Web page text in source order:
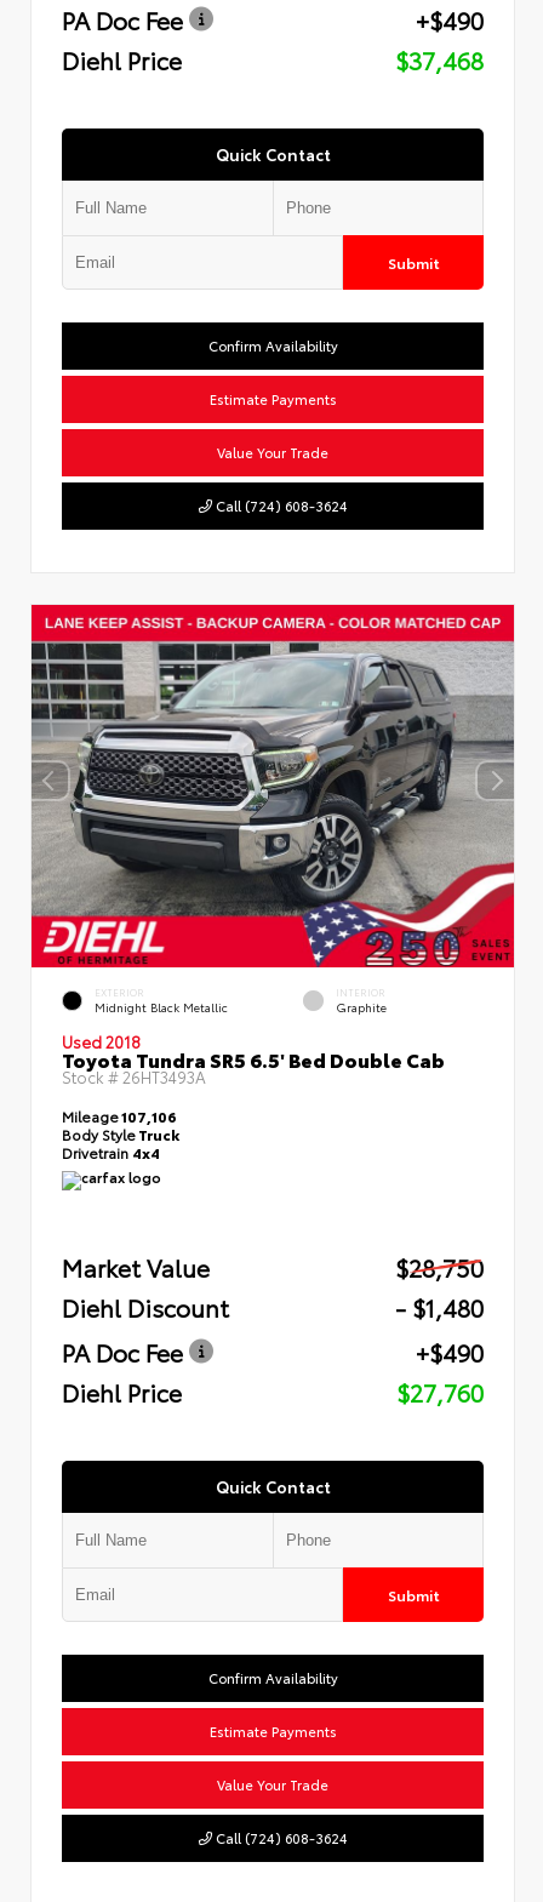
PA Doc Fee
+$490
Diehl Price
$37,468
Quick Contact
Submit
Confirm Availability
Estimate Payments
Value Your Trade
Call (724) 608-3624
EXTERIOR
Midnight Black Metallic
INTERIOR
Graphite
Used 2018
Toyota Tundra SR5 6.5' Bed Double Cab
Stock #26HT3493A
Mileage107,106
Body StyleTruck
Drivetrain 4x4
Market Value
$28,750
Diehl Discount
- $1,480
PA Doc Fee
+$490
Diehl Price
$27,760
Quick Contact
Submit
Confirm Availability
Estimate Payments
Value Your Trade
Call (724) 608-3624